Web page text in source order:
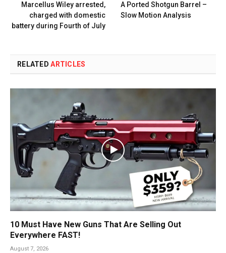
Marcellus Wiley arrested,
charged with domestic
battery during Fourth of July
A Ported Shotgun Barrel –
Slow Motion Analysis
RELATEDARTICLES
10 Must Have New Guns That Are Selling Out
Everywhere FAST!
August 7, 2026